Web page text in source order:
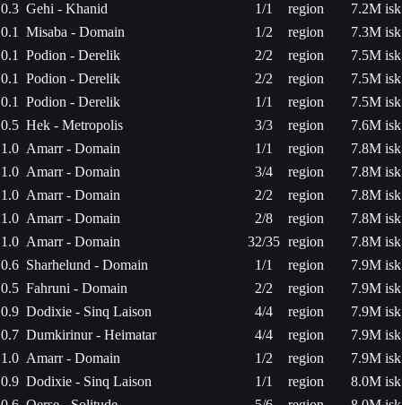
0.3 Gehi - Khanid 1/1 region
7.2M isk
0.1
Misaba - Domain 1/2 region
7.3M isk
0.1
Podion - Derelik 2/2 region
7.5M isk
0.1
Podion - Derelik 2/2 region
7.5M isk
0.1
Podion - Derelik 1/1 region
7.5M isk
0.5 Hek - Metropolis 3/3 region
7.6M isk
1.0 Amarr - Domain 1/1 region
7.8M isk
1.0 Amarr - Domain 3/4 region
7.8M isk
1.0 Amarr - Domain 2/2 region
7.8M isk
1.0 Amarr - Domain 2/8 region
7.8M isk
1.0 Amarr - Domain 32/35 region
7.8M isk
0.6 Sharhelund - Domain 1/1 region
7.9M isk
0.5 Fahruni - Domain 2/2 region
7.9M isk
0.9 Dodixie - Sinq Laison 4/4 region
7.9M isk
0.7 Dumkirinur - Heimatar 4/4 region
7.9M isk
1.0 Amarr - Domain 1/2 region
7.9M isk
0.9 Dodixie - Sinq Laison 1/1 region
8.0M isk